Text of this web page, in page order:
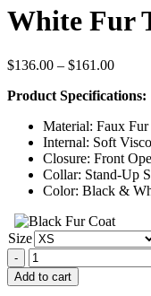
White Fur
$136.00 – $161.00Price
Product Specifications:
Material: Faux Fur
Internal: Soft
Closure: Front
Collar: Stand-Up
Color: Black &
Size
Men’s
Thickening
Black
Add to cart